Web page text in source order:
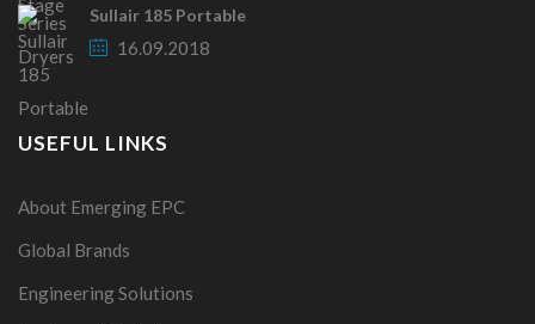
Sullair 185 Portable
16.09.2018
USEFUL LINKS
About Emerging EPC
Global Brands
Engineering Solutions